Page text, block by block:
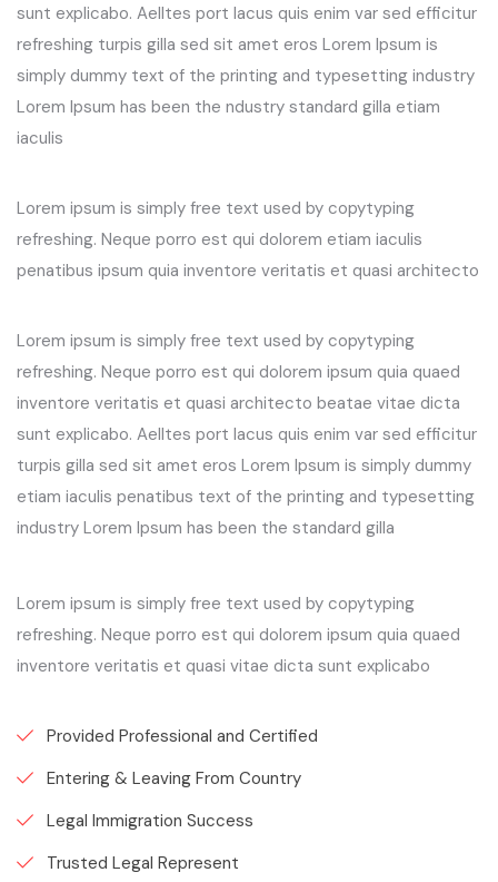
sunt explicabo. Aelltes port lacus quis enim var sed efficitur
refreshing turpis gilla sed sit amet eros Lorem Ipsum is
simply dummy text of the printing and typesetting industry
Lorem Ipsum has been the ndustry standard gilla etiam
iaculis
Lorem ipsum is simply free text used by copytyping
refreshing. Neque porro est qui dolorem etiam iaculis
penatibus ipsum quia inventore veritatis et quasi architecto
Lorem ipsum is simply free text used by copytyping
refreshing. Neque porro est qui dolorem ipsum quia quaed
inventore veritatis et quasi architecto beatae vitae dicta
sunt explicabo. Aelltes port lacus quis enim var sed efficitur
turpis gilla sed sit amet eros Lorem Ipsum is simply dummy
etiam iaculis penatibus text of the printing and typesetting
industry Lorem Ipsum has been the standard gilla
Lorem ipsum is simply free text used by copytyping
refreshing. Neque porro est qui dolorem ipsum quia quaed
inventore veritatis et quasi vitae dicta sunt explicabo
Provided Professional and Certified
Entering & Leaving From Country
Legal Immigration Success
Trusted Legal Represent